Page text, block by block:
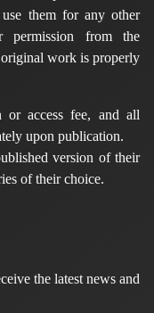
them for any other
permission from the
work is properly
or access fee, and all
upon publication.
version of their
of their choice.
the latest news and